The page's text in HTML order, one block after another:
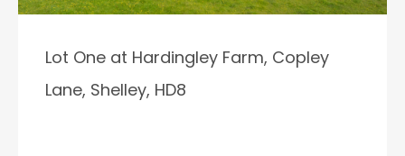
Lot One at Hardingley Farm, Copley
Lane, Shelley, HD8